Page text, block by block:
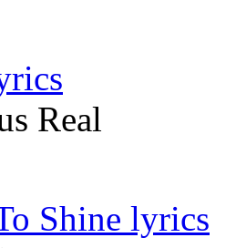
Real
Shine lyrics